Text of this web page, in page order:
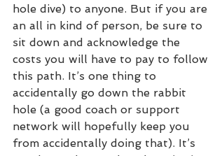
hole dive) to anyone. But if you are
an all in kind of person, be sure to
sit down and acknowledge the
costs you will have to pay to follow
this path. It’s one thing to
accidentally go down the rabbit
hole (a good coach or support
network will hopefully keep you
from accidentally doing that). It’s